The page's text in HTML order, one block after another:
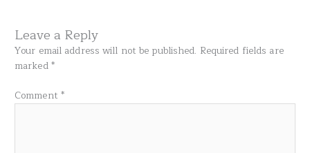
Leave a Reply
Your email address will not be published. Required fields are
marked*
Comment *